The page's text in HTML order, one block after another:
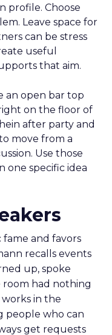
profile. Choose
Leave space for
can be stress
useful
that aim.
an open bar top
on the floor of
after party and
move from a
Use those
one specific idea
and favors
recalls events
up, spoke
had nothing
in the
people who can
get requests